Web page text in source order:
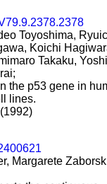
Toyoshima,
Koichi
Takaku,
the p53 gene in
lines.
Margarete